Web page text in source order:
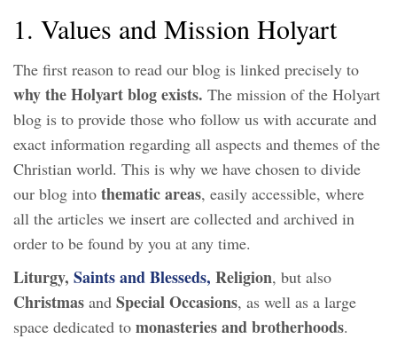
1. Values ​​and Mission Holyart
The first reason to read our blog is linked precisely to
why the Holyart blog exists. The mission of the Holyart
blog is to provide those who follow us with accurate and
exact information regarding all aspects and themes of the
Christian world. This is why we have chosen to divide
our blog into thematic areas, easily accessible, where
all the articles we insert are collected and archived in
order to be found by you at any time.
Liturgy, Saints and Blesseds, Religion, but also
Christmas and Special Occasions, as well as a large
space dedicated to monasteries and brotherhoods.